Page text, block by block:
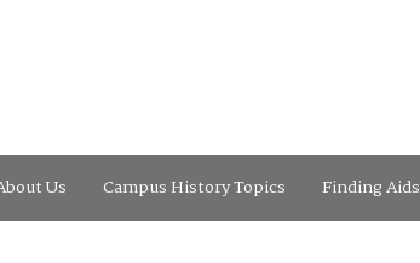
Us Campus History Topics Finding Aids